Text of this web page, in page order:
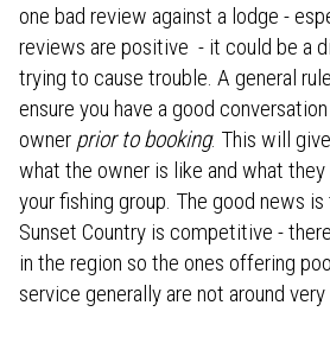
one bad review against a lodge -
reviews are positive - it could be a
trying to cause trouble. A general
ensure you have a good
owner prior to booking. This will
what the owner is like and what
your fishing group. The good news
Sunset Country is competitive -
in the region so the ones offering
service generally are not around very